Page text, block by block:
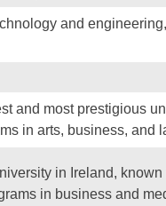
and
and most prestigious
in arts, business, and
in Ireland,
in business and